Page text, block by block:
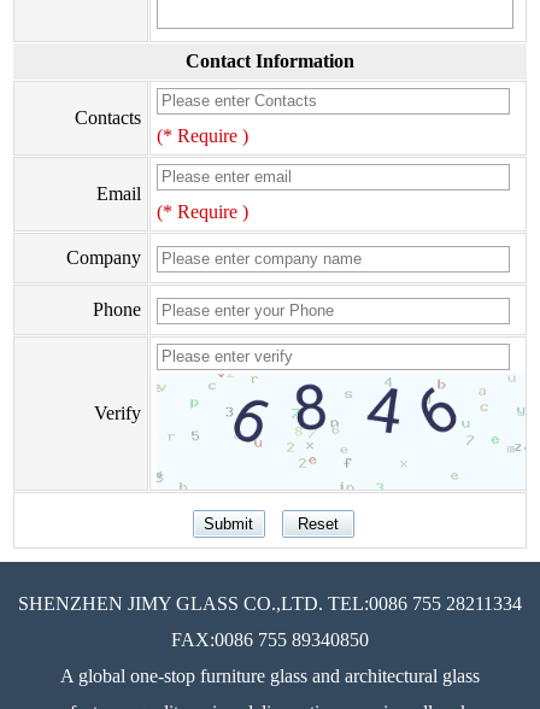
Contact Information
Contacts
(* Require )
Email
(* Require )
Company
Phone
Verify
SHENZHEN JIMY GLASS CO.,LTD. TEL:0086 755 28211334
FAX:0086 755 89340850
A global one-stop furniture glass and architectural glass